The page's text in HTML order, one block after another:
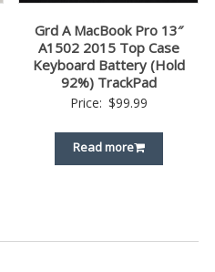
Grd A MacBook Pro 13″
A1502 2015 Top Case
Keyboard Battery (Hold
92%) TrackPad
Price: $99.99
Read more